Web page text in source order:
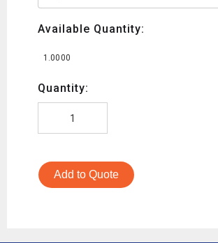
Available Quantity:
1.0000
Quantity:
Add to Quote